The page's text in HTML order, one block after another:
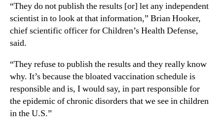
“They do not publish the results [or] let any independent
scientist in to look at that information,” Brian Hooker,
chief scientific officer for Children’s Health Defense,
said.
“They refuse to publish the results and they really know
why. It’s because the bloated vaccination schedule is
responsible and is, I would say, in part responsible for
the epidemic of chronic disorders that we see in children
in the U.S.”